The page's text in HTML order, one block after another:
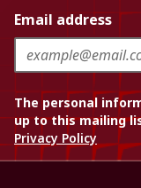
Email address
The personal
up to this mailing
Privacy Policy